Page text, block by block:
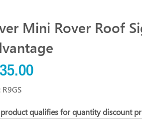
Mini Rover Roof
R9GS
qualifies for quantity discount